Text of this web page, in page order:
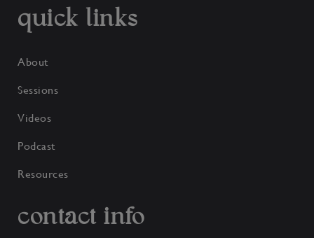
quick links
About
Sessions
Videos
Podcast
Resources
contact info